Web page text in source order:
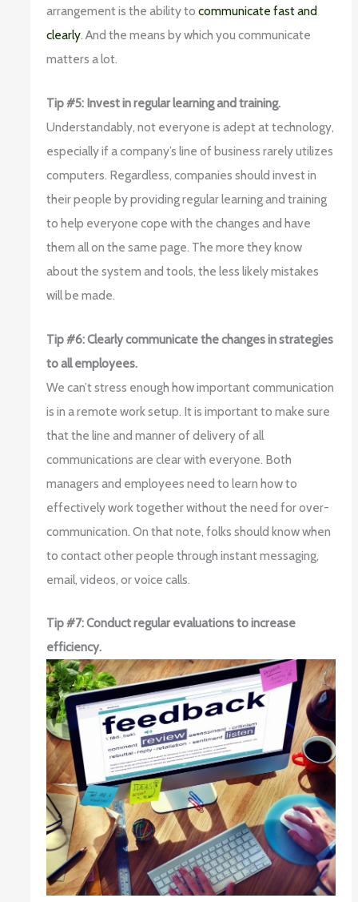
arrangement is the ability tocommunicate fast and
clearly. And the means by which you communicate
matters a lot.
Tip #5: Invest in regular learning and training.
Understandably, not everyone is adept at technology,
especially if a company’s line of business rarely utilizes
computers. Regardless, companies should invest in
their people by providing regular learning and training
to help everyone cope with the changes and have
them all on the same page. The more they know
about the system and tools, the less likely mistakes
will be made.
Tip #6: Clearly communicate the changes in strategies
to all employees.
We can’t stress enough how important communication
is in a remote work setup. It is important to make sure
that the line and manner of delivery of all
communications are clear with everyone. Both
managers and employees need to learn how to
effectively work together without the need for over-
communication. On that note, folks should know when
to contact other people through instant messaging,
email, videos, or voice calls.
Tip #7: Conduct regular evaluations to increase
efficiency.